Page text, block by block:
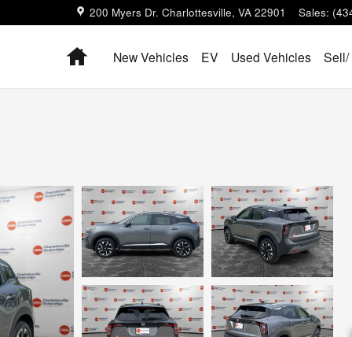
200 Myers Dr. Charlottesville, VA 22901 Sales:
HomeNew Vehicles EV Used Vehicles Sell/